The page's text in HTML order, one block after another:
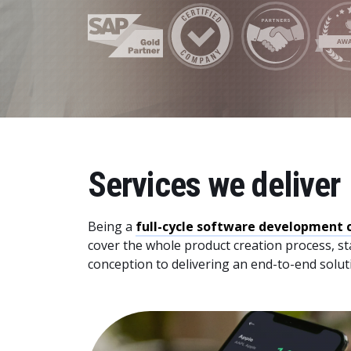
Data and Analytics
Sustainability Management
Services we deliver
Being a full-cycle software development
cover the whole product creation process,
conception to delivering an end-to-end